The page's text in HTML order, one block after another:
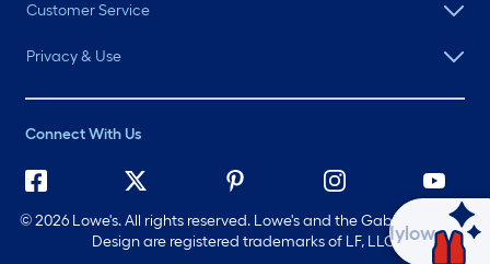
Customer Service
Privacy & Use
Connect With Us
©2026 Lowe's. All rights reserved. Lowe's and the Gable Mansard
Design are registered trademarks of LF, LLC.
Ask Mylow